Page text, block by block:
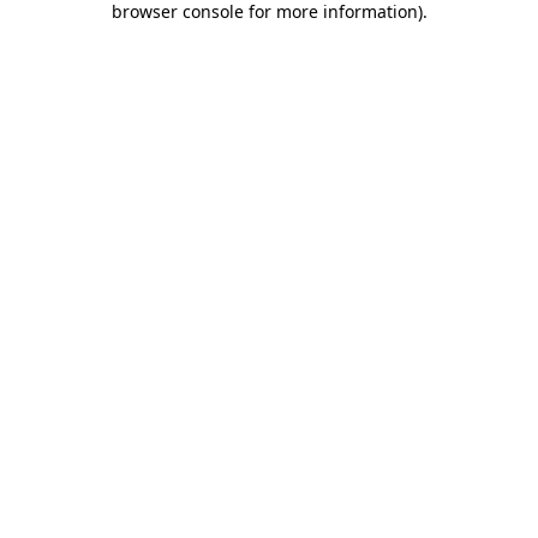
browser console for more information).